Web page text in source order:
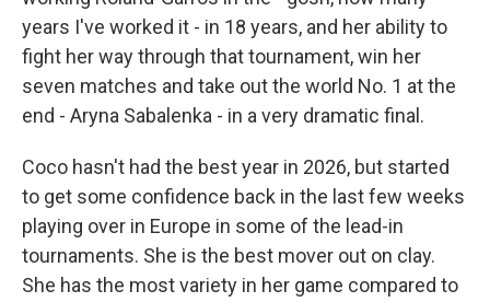
years I've worked it - in 18 years, and her ability to
fight her way through that tournament, win her
seven matches and take out the world No. 1 at the
end - Aryna Sabalenka - in a very dramatic final.
Coco hasn't had the best year in 2026, but started
to get some confidence back in the last few weeks
playing over in Europe in some of the lead-in
tournaments. She is the best mover out on clay.
She has the most variety in her game compared to